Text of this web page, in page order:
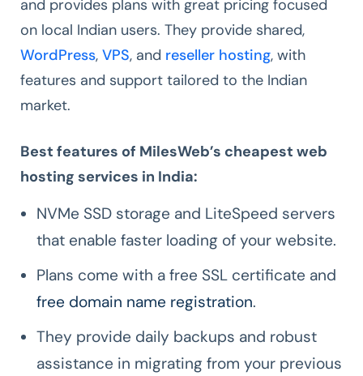
and provides plans with great pricing focused
on local Indian users. They provide shared,
WordPress, VPS, and reseller hosting, with
features and support tailored to the Indian
market.
Best features of MilesWeb’s cheapest web
hosting services in India:
NVMe SSD storage and LiteSpeed servers
that enable faster loading of your website.
Plans come with a free SSL certificate and
free domain name registration.
They provide daily backups and robust
assistance in migrating from your previous